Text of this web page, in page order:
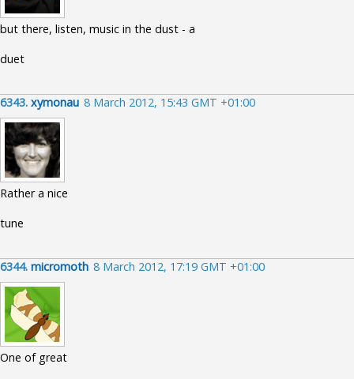
but there, listen, music in the dust - a
duet
6343. xymonau 8 March 2012, 15:43 GMT +01:00
Rather a nice
tune
6344. micromoth 8 March 2012, 17:19 GMT +01:00
One of great